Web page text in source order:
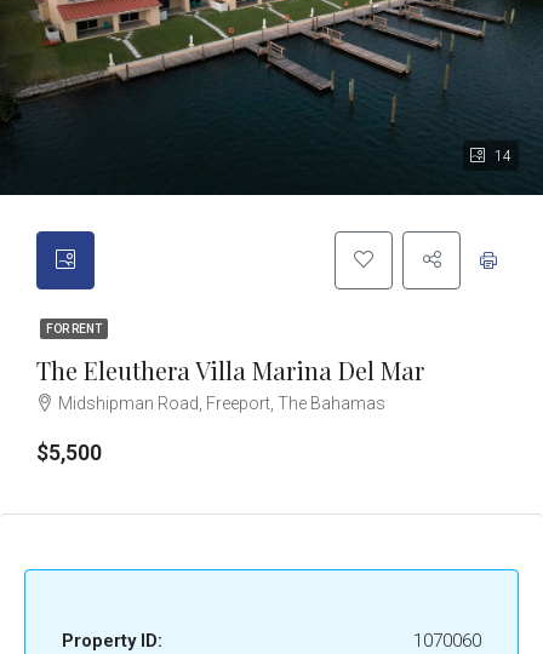
14
FOR RENT
The Eleuthera Villa Marina Del Mar
Midshipman Road, Freeport, The Bahamas
$5,500
Property ID: 1070060